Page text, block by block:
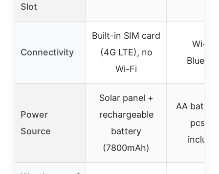
Slot
Connectivity
Built-in SIM card
(4G LTE), no
Wi-Fi
Wi-Fi
Power
Source
Solar panel +
rechargeable
battery
(7800mAh)
AA
pcs,